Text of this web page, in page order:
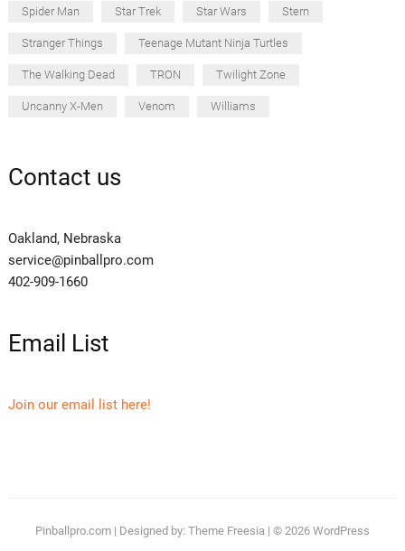
Spider Man Star Trek Star Wars Stern
Stranger Things Teenage Mutant Ninja Turtles
The Walking Dead TRON Twilight Zone
Uncanny X-Men Venom Williams
Contact us
Oakland, Nebraska
service@pinballpro.com
402-909-1660
Email List
Join our email list here!
Pinballpro.com| Designed by: Theme Freesia | © 2026 WordPress